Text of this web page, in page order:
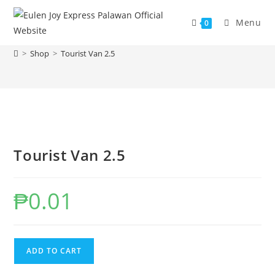
Skip
content
0 Menu
Tourist Van 2.5
> Shop > Tourist Van 2.5
Tourist Van 2.5
₱0.01
ADD TO CART